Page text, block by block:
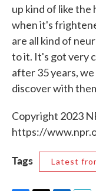
up kind of like the
when it's
are all kind of
to it. It's got very
after 35 years,
discover with
Copyright 2023
https://
Tags Latest